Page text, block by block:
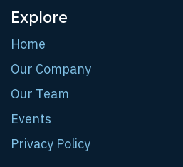
Explore
Home
Our Company
Our Team
Events
Privacy Policy